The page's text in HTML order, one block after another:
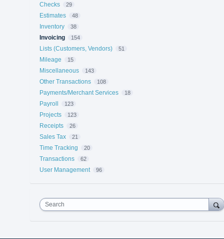
Checks 29
Estimates 48
Inventory 38
Invoicing 154
Lists (Customers, Vendors) 51
Mileage 15
Miscellaneous 143
Other Transactions 108
Payments/Merchant Services 18
Payroll 123
Projects 123
Receipts 26
Sales Tax 21
Time Tracking 20
Transactions 62
User Management 96
Search